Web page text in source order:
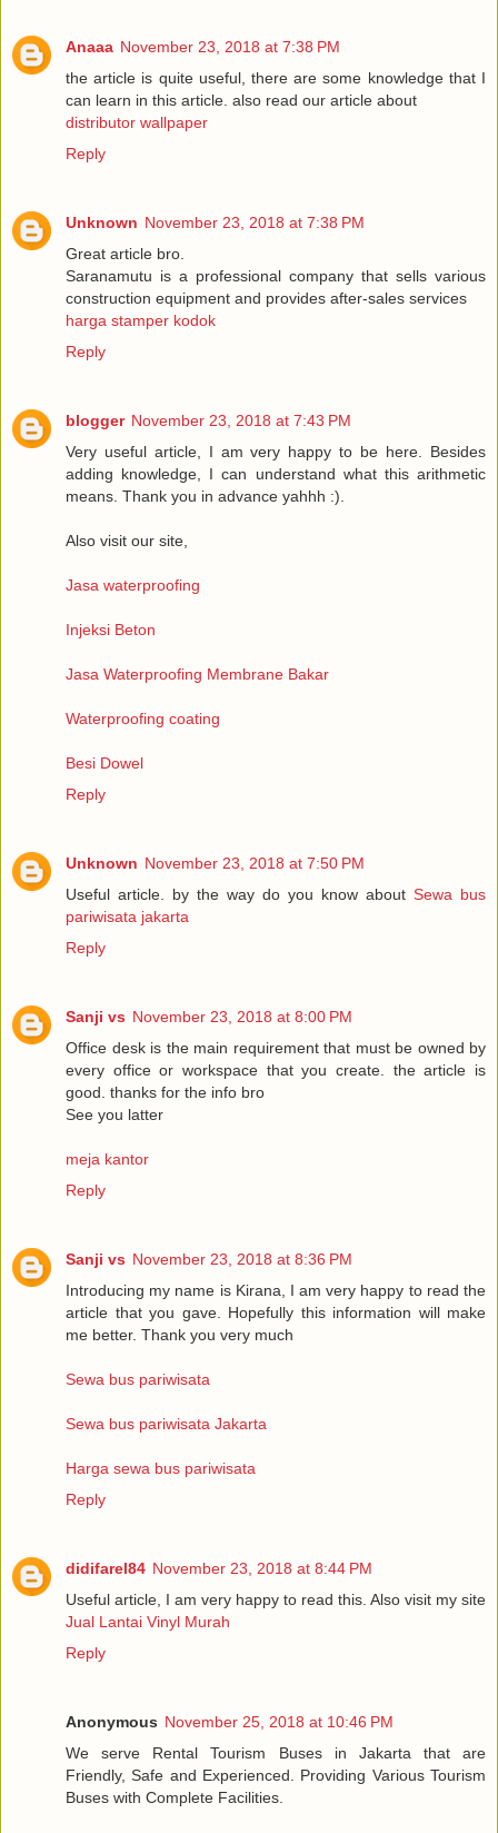
Anaaa November 23, 2018 at 7:38 PM
the article is quite useful, there are some knowledge that I
can learn in this article. also read our article about
distributor wallpaper
Reply
Unknown November 23, 2018 at 7:38 PM
Great article bro.
Saranamutu is a professional company that sells various
construction equipment and provides after-sales services
harga stamper kodok
Reply
blogger November 23, 2018 at 7:43 PM
Very useful article, I am very happy to be here. Besides
adding knowledge, I can understand what this arithmetic
means. Thank you in advance yahhh :).
Also visit our site,
Jasa waterproofing
Injeksi Beton
Jasa Waterproofing Membrane Bakar
Waterproofing coating
Besi Dowel
Reply
Unknown November 23, 2018 at 7:50 PM
Useful article. by the way do you know about Sewa bus
pariwisata jakarta
Reply
Sanji vs November 23, 2018 at 8:00 PM
Office desk is the main requirement that must be owned by
every office or workspace that you create. the article is
good. thanks for the info bro
See you latter
meja kantor
Reply
Sanji vs November 23, 2018 at 8:36 PM
Introducing my name is Kirana, I am very happy to read the
article that you gave. Hopefully this information will make
me better. Thank you very much
Sewa bus pariwisata
Sewa bus pariwisata Jakarta
Harga sewa bus pariwisata
Reply
didifarel84 November 23, 2018 at 8:44 PM
Useful article, I am very happy to read this. Also visit my site
Jual Lantai Vinyl Murah
Reply
Anonymous November 25, 2018 at 10:46 PM
We serve Rental Tourism Buses in Jakarta that are
Friendly, Safe and Experienced. Providing Various Tourism
Buses with Complete Facilities.